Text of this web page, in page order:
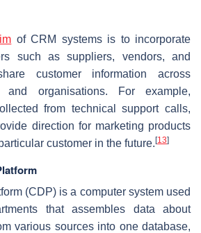
of CRM systems is to incorporate
such as suppliers, vendors, and
customer information across
and organisations. For example,
from technical support calls,
direction for marketing products
customer in the future. [13]
(CDP) is a computer system used
that assembles data about
various sources into one database,